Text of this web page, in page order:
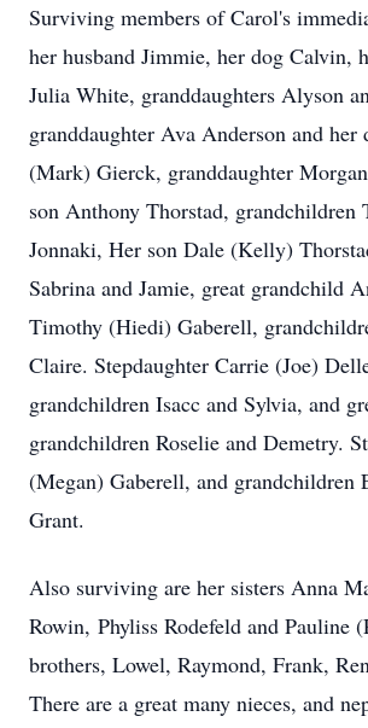
Surviving members of Carol's
her husband Jimmie, her dog Calvin,
Julia White, granddaughters Alyson
granddaughter Ava Anderson and her
(Mark) Gierck, granddaughter
son Anthony Thorstad, grandchildren
Jonnaki, Her son Dale (Kelly)
Sabrina and Jamie, great grandchild
Timothy (Hiedi) Gaberell,
Claire. Stepdaughter Carrie (Joe)
grandchildren Isacc and Sylvia, and
grandchildren Roselie and Demetry.
(Megan) Gaberell, and grandchildren
Grant.
Also surviving are her sisters Anna
Rowin, Phyliss Rodefeld and Pauline
brothers, Lowel, Raymond, Frank,
There are a great many nieces, and